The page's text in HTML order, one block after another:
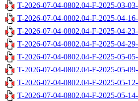
T-2026-07-04-0802.04-F-2025-03-
T-2026-07-04-0802.04-F-2025-04-
T-2026-07-04-0802.04-F-2025-04-
T-2026-07-04-0802.04-F-2025-04-
T-2026-07-04-0802.04-F-2025-05-
T-2026-07-04-0802.04-F-2025-05-
T-2026-07-04-0802.04-F-2025-05-
T-2026-07-04-0802.04-F-2025-05-